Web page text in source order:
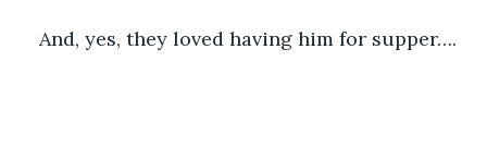
And, yes, they loved having him for supper….